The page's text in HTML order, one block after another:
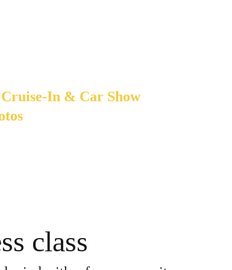
In & Car Show
class